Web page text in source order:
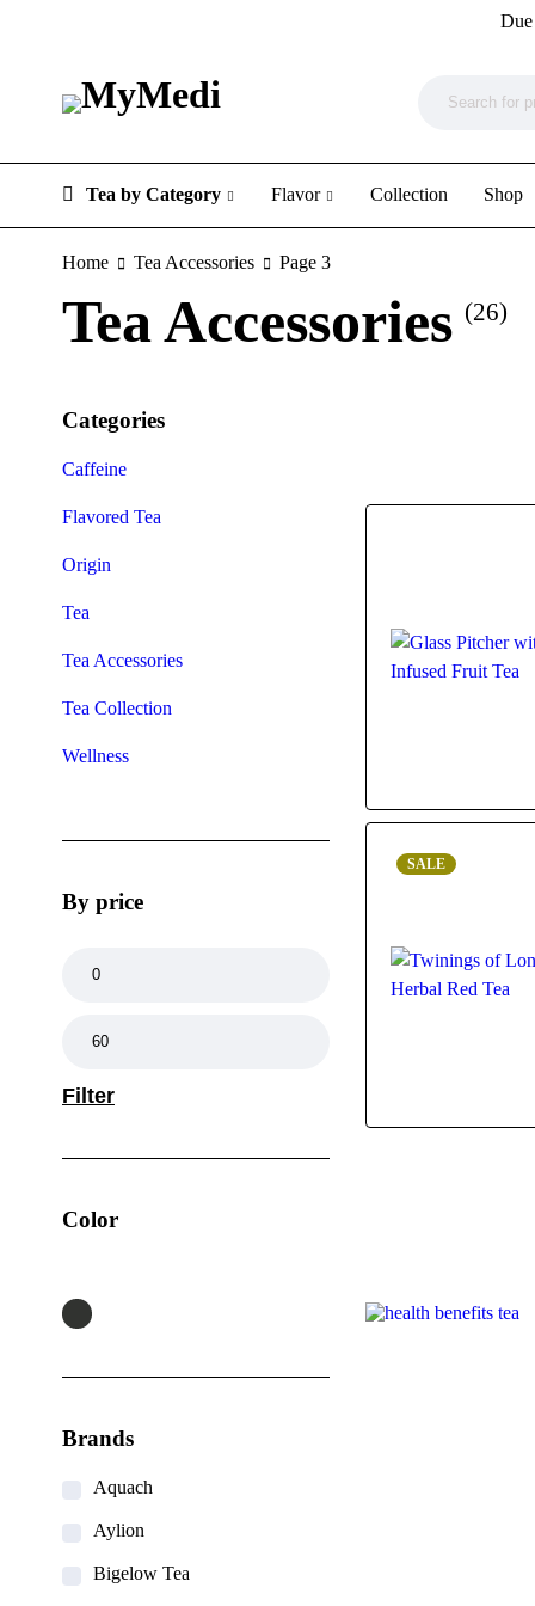
Tea by Category Flavor Collection Shop
Home Tea Accessories Page 3
Tea Accessories (26)
Categories
Caffeine
Flavored Tea
Origin
Tea
Tea Accessories
Tea Collection
Wellness
By price
Filter
Color
Brands
Aquach
Aylion
Bigelow Tea
SALE